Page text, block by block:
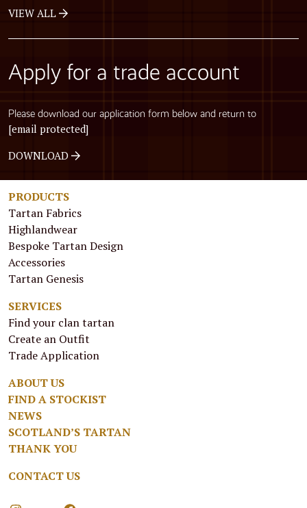
VIEW ALL
Apply for a trade account
Please download our application form below and return to
[email protected]
DOWNLOAD
PRODUCTS
Tartan Fabrics
Highlandwear
Bespoke Tartan Design
Accessories
Tartan Genesis
SERVICES
Find your clan tartan
Create an Outfit
Trade Application
ABOUT US
FIND A STOCKIST
NEWS
SCOTLAND’S TARTAN
THANK YOU
CONTACT US